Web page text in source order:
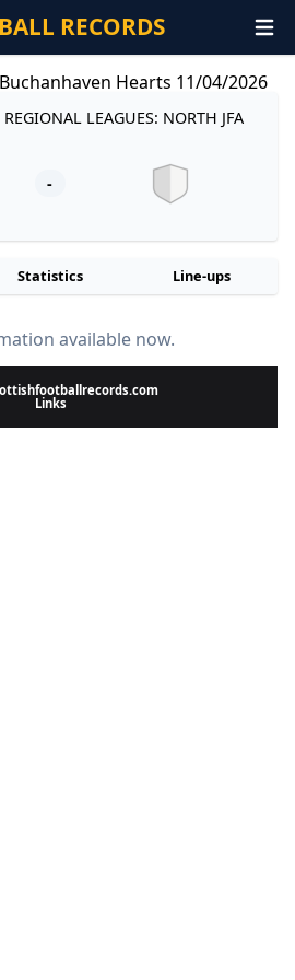
RECORDS
Hearts 11/04/2026
REGIONAL LEAGUES: NORTH JFA
-
Statistics Line-ups
available now.
Links